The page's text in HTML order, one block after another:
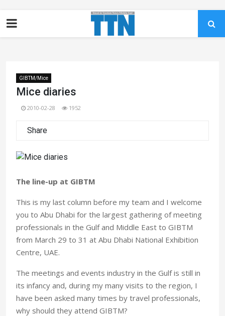
GIBTM/Mice
Mice diaries
2010-02-28 1952
Share
The line-up at GIBTM
This is my last column before my team and I welcome
you to Abu Dhabi for the largest gathering of meeting
professionals in the Gulf and Middle East to GIBTM
from March 29 to 31 at Abu Dhabi National Exhibition
Centre, UAE.
The meetings and events industry in the Gulf is still in
its infancy and, during my many visits to the region, I
have been asked many times by travel professionals,
why should they attend GIBTM?